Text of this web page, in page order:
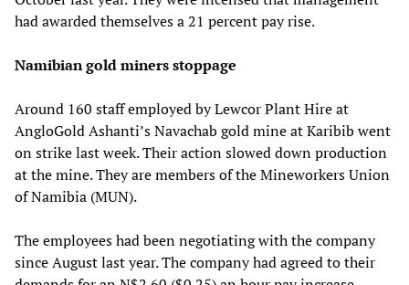
had awarded themselves a 21 percent pay rise.
Namibian gold miners stoppage
Around 160 staff employed by Lewcor Plant Hire at
AngloGold Ashanti’s Navachab gold mine at Karibib went
on strike last week. Their action slowed down production
at the mine. They are members of the Mineworkers Union
of Namibia (MUN).
The employees had been negotiating with the company
since August last year. The company had agreed to their